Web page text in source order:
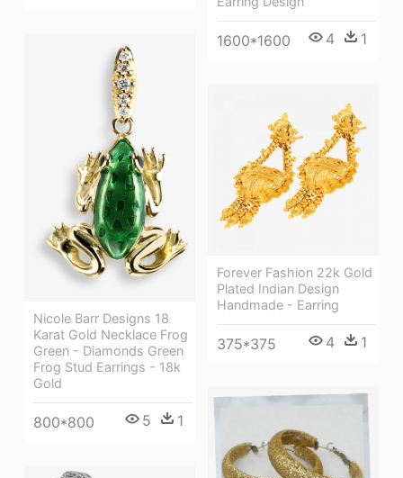
1600*1600 4 1
Nicole Barr Designs 18
Karat Gold Necklace Frog
Green - Diamonds Green
Frog Stud Earrings - 18k
Gold
800*800 5 1
Forever Fashion 22k Gold
Plated Indian Design
Handmade - Earring
375*375 4 1